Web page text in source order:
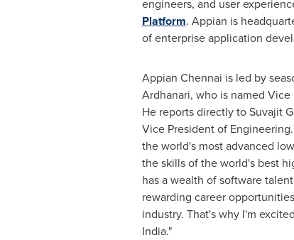
engineers, and user
Platform. Appian is
of enterprise application
Appian Chennai is led by
Ardhanari, who is named
He reports directly toSuvajit
Vice President of
the world's most advanced
the skills of the world's best
has a wealth of software
rewarding career
industry. That's why I'm
India."